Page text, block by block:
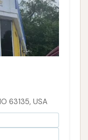
63135, USA